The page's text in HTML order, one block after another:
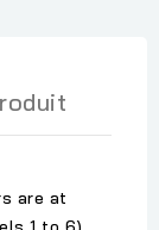
are at